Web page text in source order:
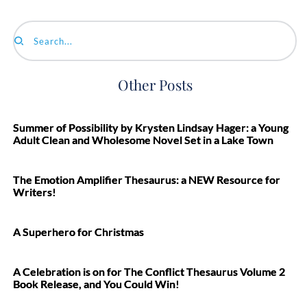
Search...
Other Posts
Summer of Possibility by Krysten Lindsay Hager: a Young
Adult Clean and Wholesome Novel Set in a Lake Town
The Emotion Amplifier Thesaurus: a NEW Resource for
Writers!
A Superhero for Christmas
A Celebration is on for The Conflict Thesaurus Volume 2
Book Release, and You Could Win!